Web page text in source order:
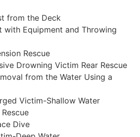
from the Deck
with Equipment and Throwing
Rescue
Drowning Victim Rear Rescue
from the Water Using a
Victim-Shallow Water
Dive